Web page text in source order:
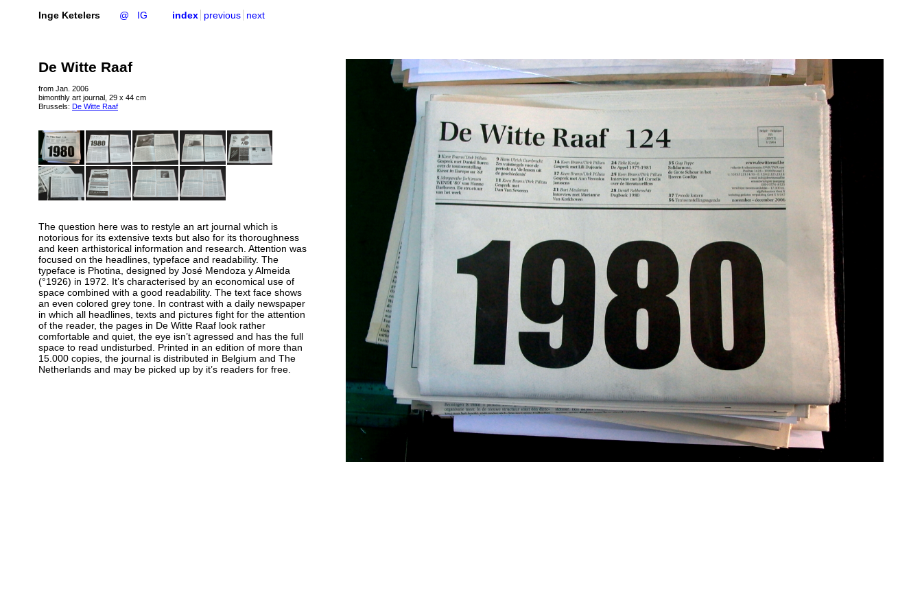
Inge Ketelers @ IG index previous next
De Witte Raaf
from Jan. 2006
bimonthly art journal, 29 x 44 cm
Brussels: De Witte Raaf
The question here was to restyle an art journal which is
notorious for its extensive texts but also for its thoroughness
and keen arthistorical information and research. Attention was
focused on the headlines, typeface and readability. The
typeface is Photina, designed by José Mendoza y Almeida
(°1926) in 1972. It’s characterised by an economical use of
space combined with a good readability. The text face shows
an even colored grey tone. In contrast with a daily newspaper
in which all headlines, texts and pictures fight for the attention
of the reader, the pages in De Witte Raaf look rather
comfortable and quiet, the eye isn’t agressed and has the full
space to read undisturbed. Printed in an edition of more than
15.000 copies, the journal is distributed in Belgium and The
Netherlands and may be picked up by it’s readers for free.